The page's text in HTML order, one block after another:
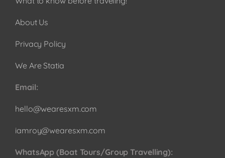
About Us
Privacy Policy
We Are Statia
Email:
hello@wearesxm.com
iamroy@wearesxm.com
WhatsApp (Boat Tours/Group Travelling):